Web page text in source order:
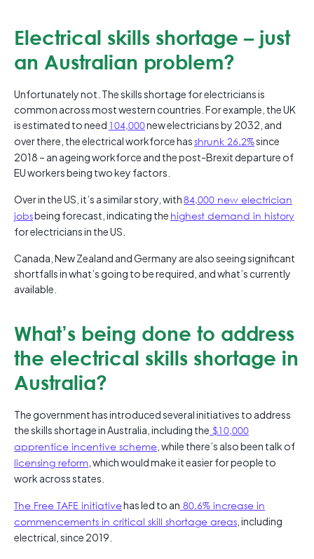
Electrical skills shortage – just
an Australian problem?
Unfortunately not. The skills shortage for electricians is
common across most western countries. For example, the UK
is estimated to need 104,000new electricians by 2032, and
over there, the electrical workforce hasshrunk 26.2%since
2018 – an ageing workforce and the post-Brexit departure of
EU workers being two key factors.
Over in the US, it’s a similar story, with84,000 new electrician
jobsbeing forecast, indicating the highest demand in history
for electricians in the US.
Canada, New Zealand and Germany are also seeing significant
shortfalls in what’s going to be required, and what’s currently
available.
What’s being done to address
the electrical skills shortage in
Australia?
The government has introduced several initiatives to address
the skills shortage in Australia, including the $10,000
apprentice incentive scheme , while there’s also been talk of
licensing reform , which would make it easier for people to
work across states.
The Free TAFE initiativehas led to an 80.6% increase in
commencements in critical skill shortage areas , including
electrical, since 2019.